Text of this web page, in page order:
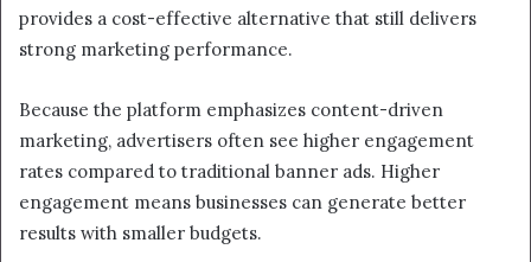
provides a cost-effective alternative that still delivers
strong marketing performance.
Because the platform emphasizes content-driven
marketing, advertisers often see higher engagement
rates compared to traditional banner ads. Higher
engagement means businesses can generate better
results with smaller budgets.